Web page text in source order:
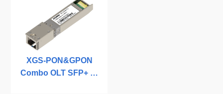
XGS-PON&GPON
Combo OLT SFP+ C-